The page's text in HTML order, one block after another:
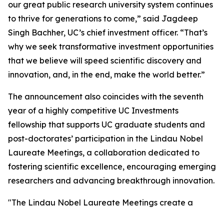
our great public research university system continues
to thrive for generations to come,” said Jagdeep
Singh Bachher, UC’s chief investment officer. “That’s
why we seek transformative investment opportunities
that we believe will speed scientific discovery and
innovation, and, in the end, make the world better.”
The announcement also coincides with the seventh
year of a highly competitive UC Investments
fellowship that supports UC graduate students and
post-doctorates’ participation in the Lindau Nobel
Laureate Meetings, a collaboration dedicated to
fostering scientific excellence, encouraging emerging
researchers and advancing breakthrough innovation.
"The Lindau Nobel Laureate Meetings create a